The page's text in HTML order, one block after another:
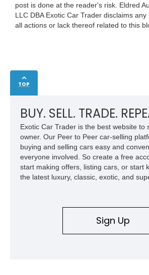
post is done at the reader's risk. Eldred
LLC DBA Exotic Car Trader disclaims
all actions or lack thereof related to this
TOP
BUY. SELL. TRADE.
Exotic Car Trader is the best website to
owner. Our Peer to Peer car-selling
buying and selling cars easy and
everyone involved. So create a free
start making offers, listing cars, or start
the latest luxury, classic, exotic, and
Sign Up